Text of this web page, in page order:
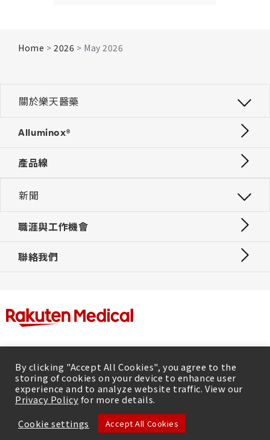
Home >2026 > May 2026
關於樂天醫藥
Alluminox®
產品線
新聞
職涯與工作機會
聯絡我們
© Rakuten Medical Inc. 2026, All rights reserved.
By clicking "Accept All Cookies", you agree to the
storing of cookies on your device to enhance user
experience and to analyze website traffic. View our
Privacy Policyfor more details.
Cookie settings
Accept All Cookies